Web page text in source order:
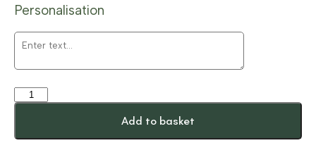
Personalisation
Add to basket